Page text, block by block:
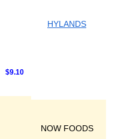
HYLANDS
$9.10
NOW FOODS